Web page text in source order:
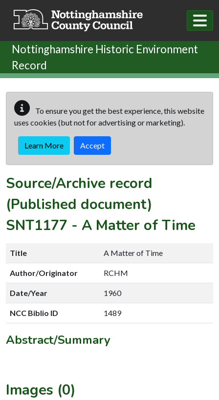
Nottinghamshire Historic Environment
Record
To ensure you get the best experience, this website
uses cookies (but not for advertising or marketing).
Learn More Accept
Source/Archive record
(Published document)
SNT1177 - A Matter of Time
Title A Matter of Time
Author/Originator RCHM
Date/Year 1960
NCC Biblio ID 1489
Abstract/Summary
Images (0)